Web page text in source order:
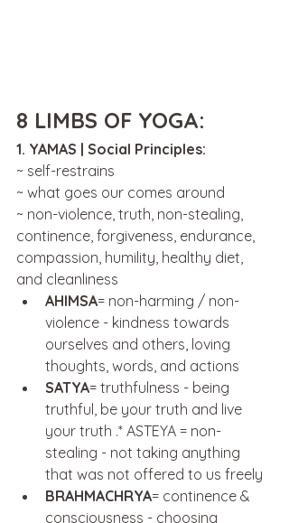
8 LIMBS OF YOGA:
1. YAMAS | Social Principles:
~ self-restrains
~ what goes our comes around
~ non-violence, truth, non-stealing,
continence, forgiveness, endurance,
compassion, humility, healthy diet,
and cleanliness
AHIMSA= non-harming / non-
violence - kindness towards
ourselves and others, loving
thoughts, words, and actions
SATYA= truthfulness - being
truthful, be your truth and live
your truth .* ASTEYA = non-
stealing - not taking anything
that was not offered to us freely
BRAHMACHRYA= continence &
consciousness - choosing